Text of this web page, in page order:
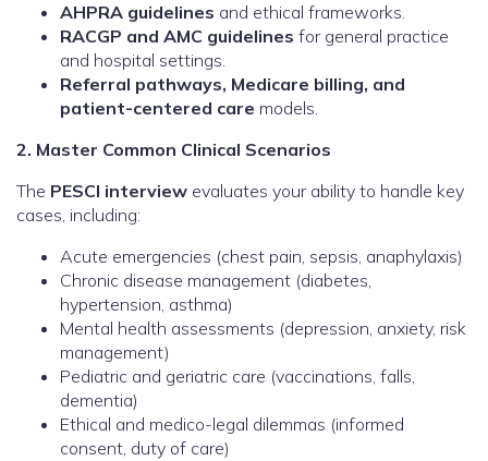
AHPRA guidelines and ethical frameworks.
RACGP and AMC guidelines for general practice
and hospital settings.
Referral pathways, Medicare billing, and
patient-centered care models.
2. Master Common Clinical Scenarios
The PESCI interview evaluates your ability to handle key
cases, including:
Acute emergencies (chest pain, sepsis, anaphylaxis)
Chronic disease management (diabetes,
hypertension, asthma)
Mental health assessments (depression, anxiety, risk
management)
Pediatric and geriatric care (vaccinations, falls,
dementia)
Ethical and medico-legal dilemmas (informed
consent, duty of care)